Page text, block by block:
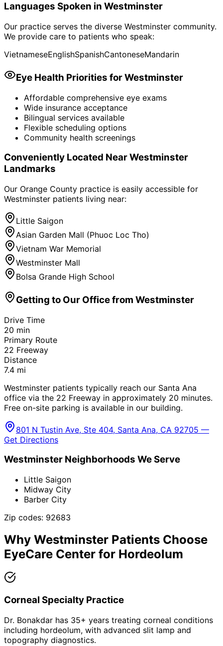
Languages Spoken in Westminster
Our practice serves the diverse Westminster community.
We provide care to patients who speak:
VietnameseEnglishSpanishCantoneseMandarin
Eye Health Priorities forWestminster
Affordable comprehensive eye exams
Wide insurance acceptance
Bilingual services available
Flexible scheduling options
Community health screenings
Conveniently Located NearWestminster
Landmarks
Our Orange County practice is easily accessible for
Westminster patients living near:
Little Saigon
Asian Garden Mall (Phuoc Loc Tho)
Vietnam War Memorial
Westminster Mall
Bolsa Grande High School
Getting to Our Office from Westminster
Drive Time
20 min
Primary Route
22 Freeway
Distance
7.4 mi
Westminster patients typically reach our Santa Ana
office via the 22 Freeway in approximately 20 minutes.
Free on-site parking is available in our building.
801 N Tustin Ave, Ste 404, Santa Ana, CA 92705 —
Get Directions
Westminster Neighborhoods We Serve
Little Saigon
Midway City
Barber City
Zip codes: 92683
Why Westminster Patients Choose
EyeCare Center for Hordeolum
Corneal Specialty Practice
Dr. Bonakdar has 35+ years treating corneal conditions
including hordeolum, with advanced slit lamp and
topography diagnostics.